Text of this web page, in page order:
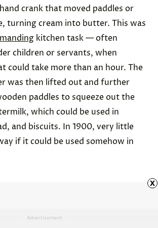
crank that moved paddles or
turning cream into butter. This was
kitchen task — often
children or servants, when
could take more than an hour. The
was then lifted out and further
paddles to squeeze out the
which could be used in
and biscuits. In 1900, very little
if it could be used somehow in
Advertisement
x